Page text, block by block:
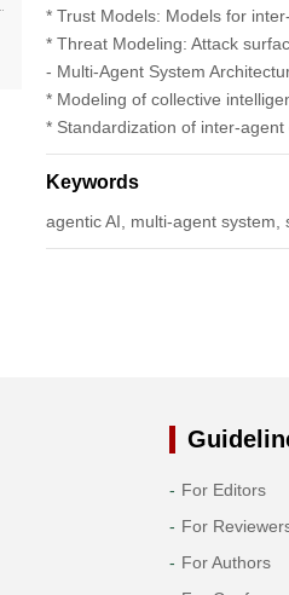
* Trust Models: Models for
* Threat Modeling: Attack
- Multi-Agent System
* Modeling of collective
* Standardization of inter-
Keywords
agentic AI, multi-agent system,
For Editors
For
For Authors